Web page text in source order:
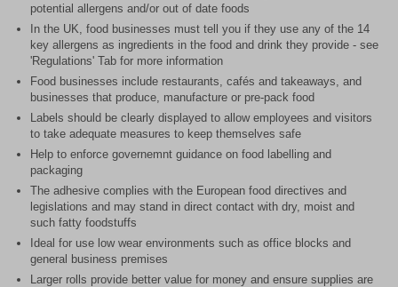
potential allergens and/or out of date foods
In the UK, food businesses must tell you if they use any of the 14
key allergens as ingredients in the food and drink they provide - see
'Regulations' Tab for more information
Food businesses include restaurants, cafés and takeaways, and
businesses that produce, manufacture or pre-pack food
Labels should be clearly displayed to allow employees and visitors
to take adequate measures to keep themselves safe
Help to enforce governemnt guidance on food labelling and
packaging
The adhesive complies with the European food directives and
legislations and may stand in direct contact with dry, moist and
such fatty foodstuffs
Ideal for use low wear environments such as office blocks and
general business premises
Larger rolls provide better value for money and ensure supplies are